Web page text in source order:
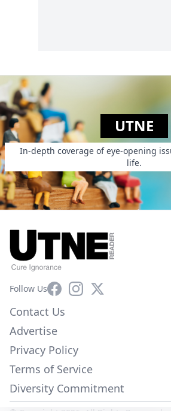
UTNE
In-depth coverage of eye-opening
life.
Follow UsFacebookInstagram
X
Contact Us
Advertise
Privacy Policy
Terms of Service
Diversity Commitment